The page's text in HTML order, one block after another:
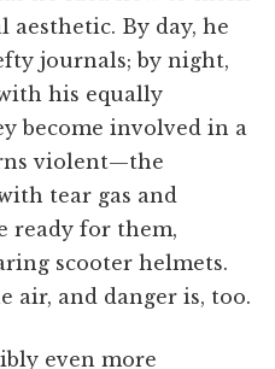
By day, he
journals; by night,
his equally
become involved in a
violent—the
tear gas and
ready for them,
scooter helmets.
air, and danger is, too.
even more